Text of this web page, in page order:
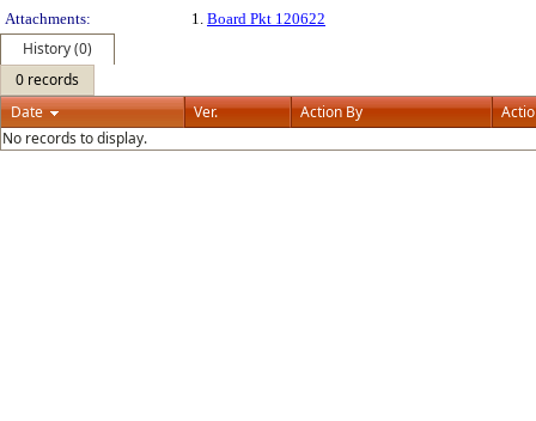
Attachments:
1. Board Pkt 120622
History (0)
0 records
Date
Ver. Action By
No records to display.